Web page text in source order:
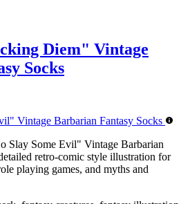
Diem" Vintage
Socks
Slay Some Evil" Vintage Barbarian
retro-comic style illustration for
playing games, and myths and